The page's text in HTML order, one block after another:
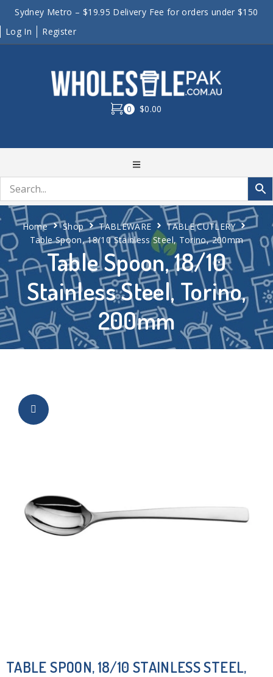
Sydney Metro – $19.95 Delivery Fee for orders under $150
Log In
Register
0 $0.00
Table Spoon, 18/10
Stainless Steel, Torino,
200mm
Home Shop TABLEWARE
TABLE CUTLERY
Table Spoon, 18/10 Stainless Steel, Torino, 200mm
TABLE SPOON, 18/10 STAINLESS STEEL,